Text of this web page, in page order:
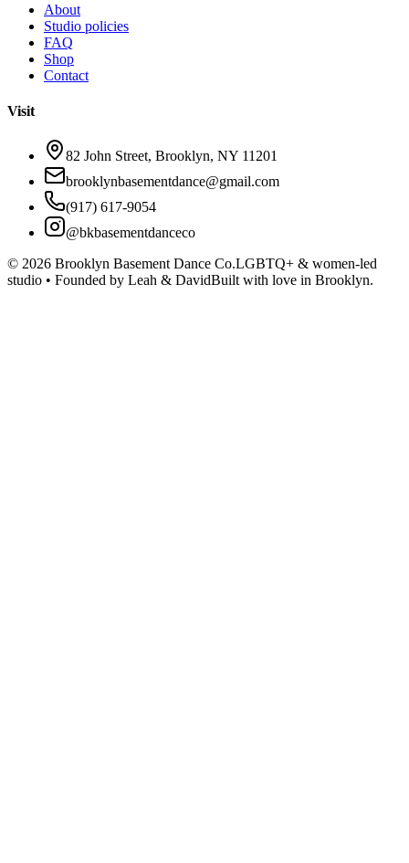
About
Studio policies
FAQ
Shop
Contact
Visit
82 John Street, Brooklyn, NY 11201
brooklynbasementdance@gmail.com
(917) 617-9054
@bkbasementdanceco
© 2026 Brooklyn Basement Dance Co.LGBTQ+ & women-led
studio • Founded by Leah & DavidBuilt with love in Brooklyn.